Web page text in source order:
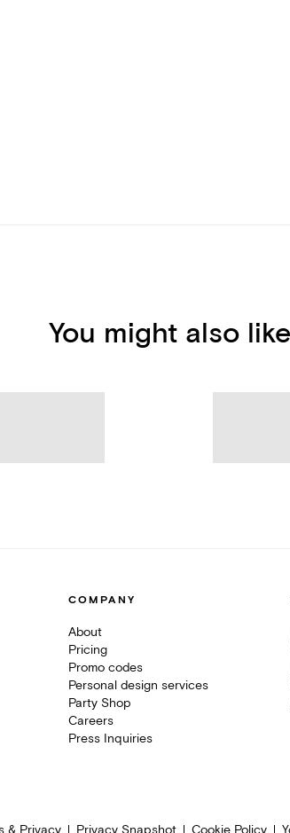
You might also like
COMPANY
About
Pricing
Promo codes
Personal design services
Party Shop
Careers
Press Inquiries
& Privacy Privacy Snapshot Cookie Policy